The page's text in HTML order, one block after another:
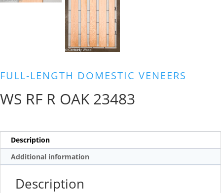
FULL-LENGTH DOMESTIC VENEERS
WS RF R OAK 23483
Description
Additional information
Description